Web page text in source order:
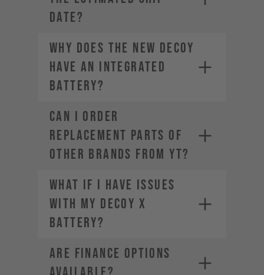
DATE?
Why does the new DECOY
have an integrated
battery?
CAN I ORDER
REPLACEMENT PARTS OF
OTHER BRANDS FROM YT?
What if I have issues
with my DECOY X
battery?
ARE FINANCE OPTIONS